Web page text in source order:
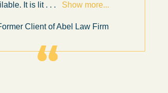
It is lit. . . Show more...
Client of Abel Law Firm